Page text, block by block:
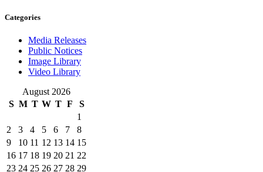
Categories
Media Releases
Public Notices
Image Library
Video Library
August 2026
S M T W T F S
1
2
3 4 5 6 7
8
9
10 11 12 13 14 15
16 17 18 19 20 21 22
23 24 25 26 27 28 29